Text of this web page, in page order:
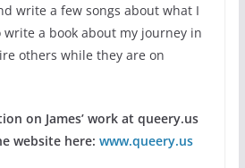
write a few songs about what I
a book about my journey in
others while they are on
on James’ work at queery.us
website here:www.queery.us